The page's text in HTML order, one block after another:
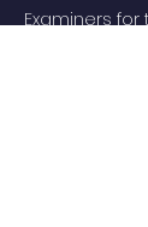
Examiners for